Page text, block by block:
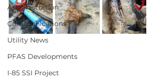
Administration
Communications
Utility News
PFAS Developments
I-85 SSI Project